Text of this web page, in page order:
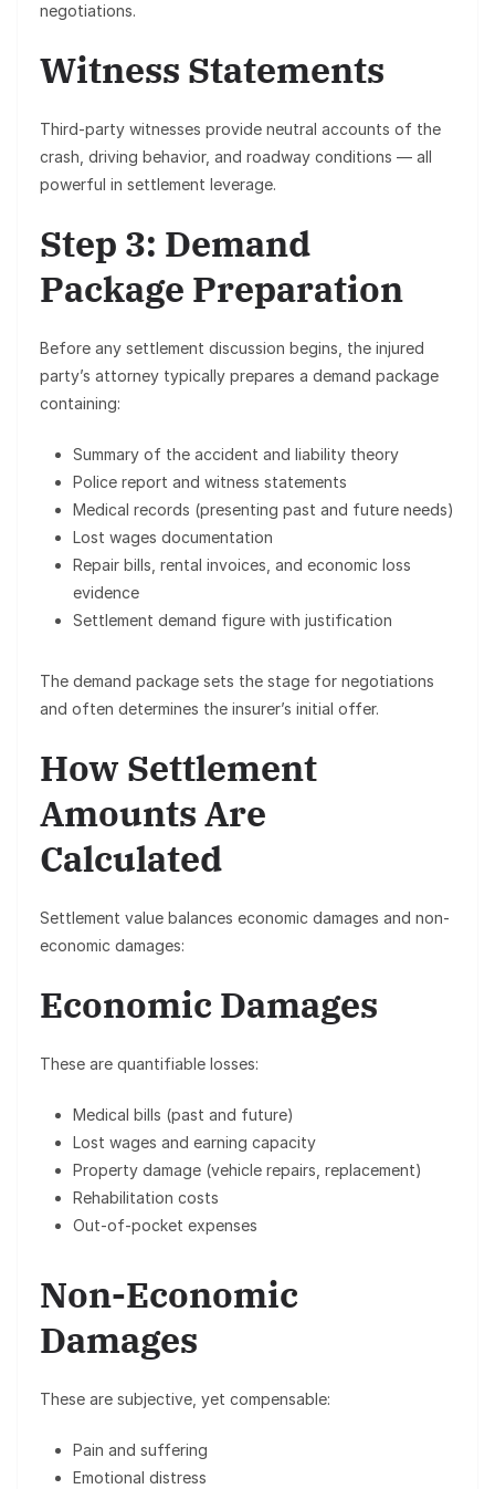
negotiations.
Witness Statements
Third-party witnesses provide neutral accounts of the
crash, driving behavior, and roadway conditions — all
powerful in settlement leverage.
Step 3: Demand
Package Preparation
Before any settlement discussion begins, the injured
party’s attorney typically prepares a demand package
containing:
Summary of the accident and liability theory
Police report and witness statements
Medical records (presenting past and future needs)
Lost wages documentation
Repair bills, rental invoices, and economic loss
evidence
Settlement demand figure with justification
The demand package sets the stage for negotiations
and often determines the insurer’s initial offer.
How Settlement
Amounts Are
Calculated
Settlement value balances economic damages and non-
economic damages:
Economic Damages
These are quantifiable losses:
Medical bills (past and future)
Lost wages and earning capacity
Property damage (vehicle repairs, replacement)
Rehabilitation costs
Out-of-pocket expenses
Non-Economic
Damages
These are subjective, yet compensable:
Pain and suffering
Emotional distress